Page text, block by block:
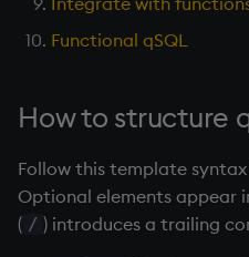
Special functions
support
Integrate with functions
Use a function inside a
Colophon
Functional qSQL
How to structure
Follow this template
Optional elements appear
( / ) introduces a trailing